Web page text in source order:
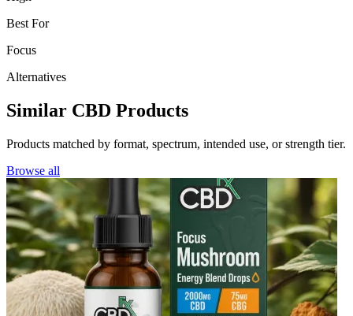
Best For
Focus
Alternatives
Similar CBD Products
Products matched by format, spectrum, intended use, or strength tier.
Browse all